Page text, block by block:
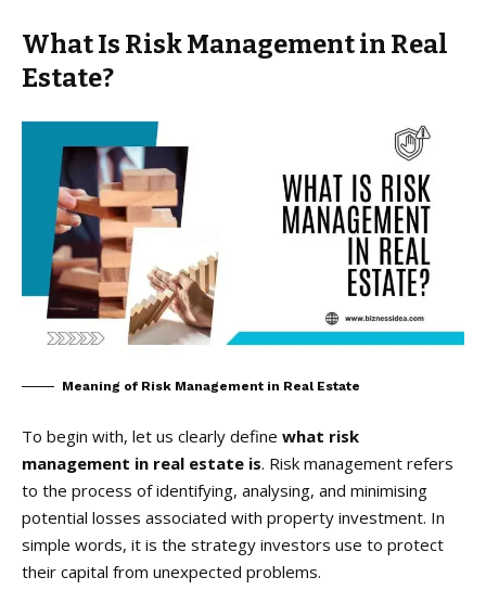
What Is Risk Management in Real
Estate?
Meaning of Risk Management in Real Estate
To begin with, let us clearly define what risk
management in real estate is. Risk management refers
to the process of identifying, analysing, and minimising
potential losses associated with property investment. In
simple words, it is the strategy investors use to protect
their capital from unexpected problems.